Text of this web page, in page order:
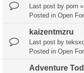
Last post by porn «
Posted in Open
kaizentmzru
Last post by
Posted in Open
Adventure